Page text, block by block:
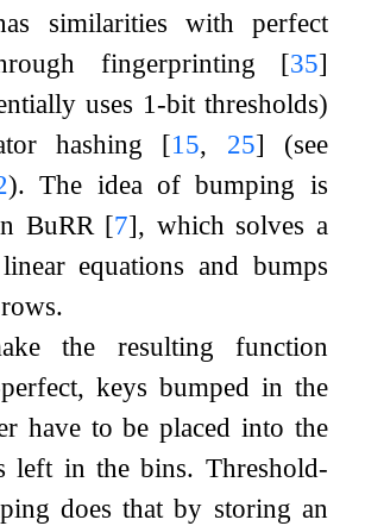
similarities with perfect
fingerprinting [35]
uses 1-bit thresholds)
hashing [15, 25] (see
). The idea of bumping is
BuRR [7], which solves a
equations and bumps
the resulting function
keys bumped in the
have to be placed into the
left in the bins. Threshold-
does that by storing an